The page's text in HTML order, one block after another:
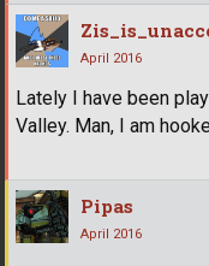
April 2016
Lately I have been
Valley. Man, I am
Pipas
April 2016